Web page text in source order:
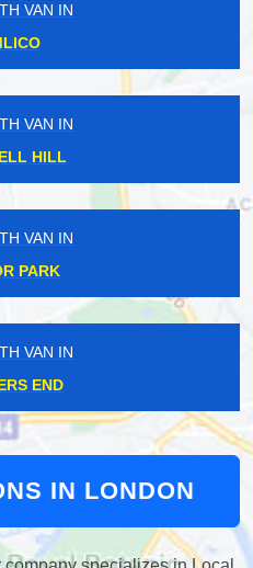
VAN IN
VAN IN
HILL
VAN IN
PARK
VAN IN
END
IN LONDON